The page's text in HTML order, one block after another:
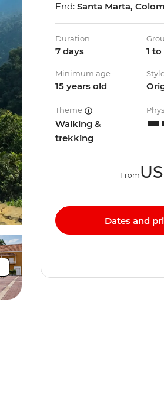
End: Santa Marta,
Duration
7 days 1 to
Minimum age
15 years old
Theme
Walking &
trekking
From
Dates and